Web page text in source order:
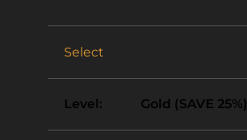
Select
Gold (SAVE 25%)